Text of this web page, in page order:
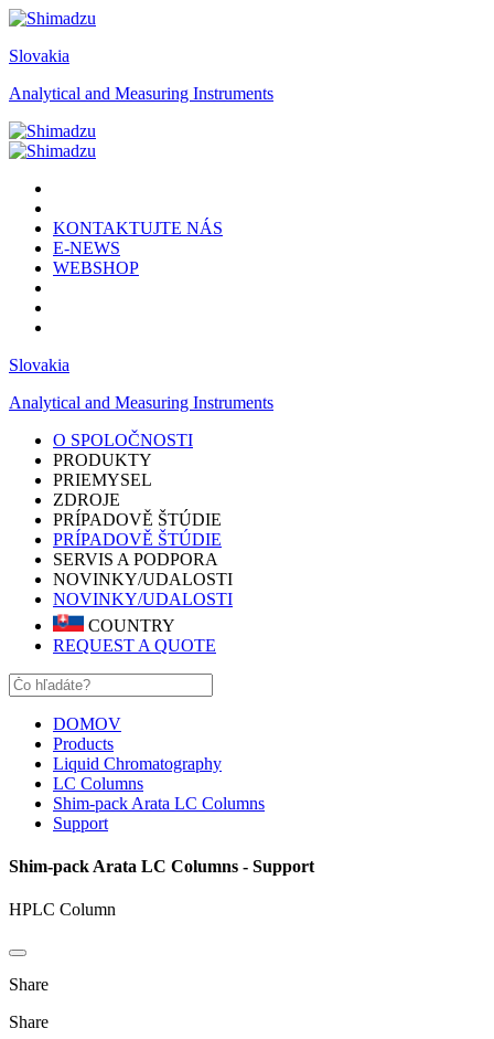
Slovakia
Analytical and Measuring Instruments
KONTAKTUJTE NÁS
E-NEWS
WEBSHOP
Slovakia
Analytical and Measuring Instruments
O SPOLOČNOSTI
PRODUKTY
PRIEMYSEL
ZDROJE
PRÍPADOVĚ ŠTÚDIE
PRÍPADOVĚ ŠTÚDIE
SERVIS A PODPORA
NOVINKY/UDALOSTI
NOVINKY/UDALOSTI
COUNTRY
REQUEST A QUOTE
DOMOV
Products
Liquid Chromatography
LC Columns
Shim-pack Arata LC Columns
Support
Shim-pack Arata LC Columns - Support
HPLC Column
Share
Share